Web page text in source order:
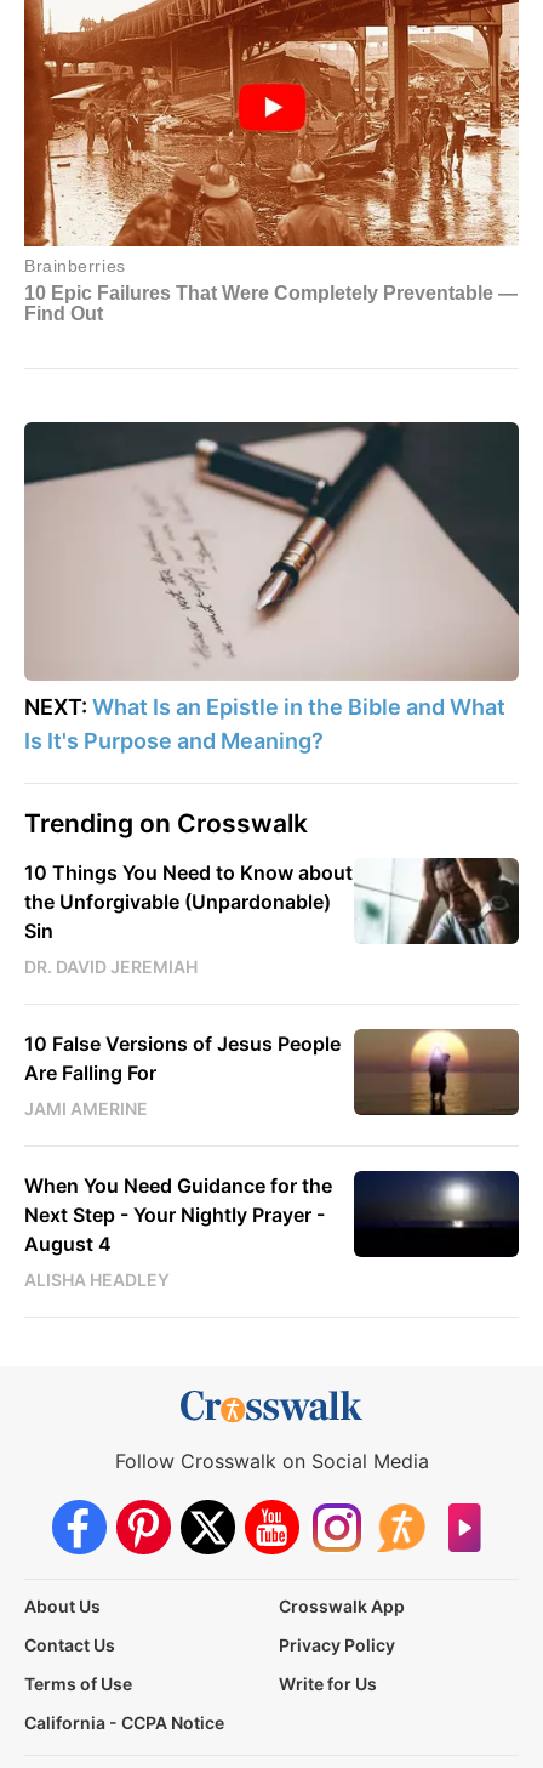
NEXT: What Is an Epistle in the Bible and What
Is It's Purpose and Meaning?
Trending on Crosswalk
10 Things You Need to Know about
the Unforgivable (Unpardonable)
Sin
DR. DAVID JEREMIAH
10 False Versions of Jesus People
Are Falling For
JAMI AMERINE
When You Need Guidance for the
Next Step - Your Nightly Prayer -
August 4
ALISHA HEADLEY
Follow Crosswalk on Social Media
About Us
Crosswalk App
Contact Us
Privacy Policy
Terms of Use
Write for Us
California - CCPA Notice